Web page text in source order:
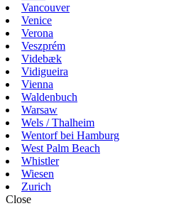
Vancouver
Venice
Verona
Veszprém
Videbæk
Vidigueira
Vienna
Waldenbuch
Warsaw
Wels / Thalheim
Wentorf bei Hamburg
West Palm Beach
Whistler
Wiesen
Zurich
Close